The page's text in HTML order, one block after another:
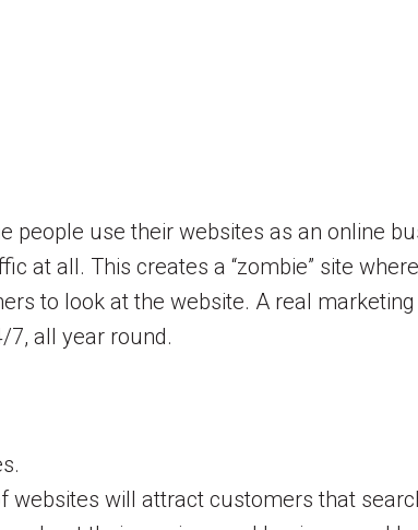
people use their websites as an online
at all. This creates a “zombie” site
to look at the website. A real
all year round.
websites will attract customers that